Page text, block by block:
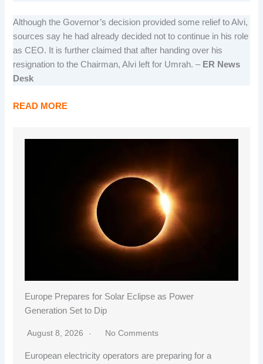
Although the Governor’s decision provided some relief to Alvi,
sources say he had already decided not to continue in his role
as CEO. It is further claimed that after handing over his
resignation to the Chairman, Alvi left for Umrah. – ER News
Desk
READ MORE
Europe Prepares for Solar Eclipse as Power
Generation Set to Dip
August 8, 2026 No Comments
European electricity operators are preparing for a